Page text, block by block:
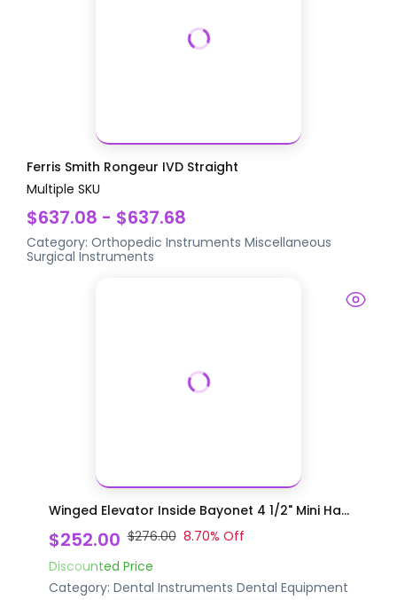
Ferris Smith Rongeur IVD Straight
Multiple SKU
$637.08 - $637.68
Category:Orthopedic Instruments Miscellaneous
Surgical Instruments
Winged Elevator Inside Bayonet 4 1/2" Mini Ha...
$252.00 $276.00 8.70% Off
Discounted Price
Category: Dental Instruments Dental Equipment